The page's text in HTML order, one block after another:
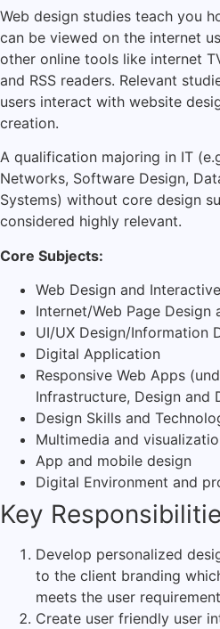
Web design studies teach you
can be viewed on the internet
other online tools like internet
and RSS readers. Relevant
users interact with website
creation.
A qualification majoring in IT
Networks, Software Design,
Systems) without core design
considered highly relevant.
Core Subjects:
Web Design and
Internet/Web Page Design
UI/UX Design/Information
Digital Application
Responsive Web Apps
Infrastructure, Design and
Design Skills and
Multimedia and
App and mobile design
Digital Environment and
Key
Develop personalized
to the client branding
meets the user
Create user friendly user